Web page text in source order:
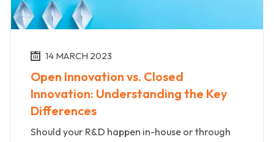
14 MARCH 2023
Open Innovation vs. Closed
Innovation: Understanding the Key
Differences
Should your R&D happen in-house or through